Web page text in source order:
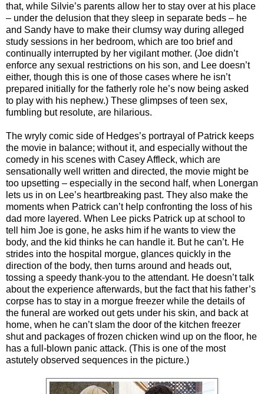
that, while Silvie’s parents allow her to stay over at his place
– under the delusion that they sleep in separate beds – he
and Sandy have to make their clumsy way during alleged
study sessions in her bedroom, which are too brief and
continually interrupted by her vigilant mother. (Joe didn’t
enforce any sexual restrictions on his son, and Lee doesn’t
either, though this is one of those cases where he isn’t
prepared initially for the fatherly role he’s now being asked
to play with his nephew.) These glimpses of teen sex,
fumbling but resolute, are hilarious.
The wryly comic side of Hedges’s portrayal of Patrick keeps
the movie in balance; without it, and especially without the
comedy in his scenes with Casey Affleck, which are
sensationally well written and directed, the movie might be
too upsetting – especially in the second half, when Lonergan
lets us in on Lee’s heartbreaking past. They also make the
moments when Patrick can’t help confronting the loss of his
dad more layered. When Lee picks Patrick up at school to
tell him Joe is gone, he asks him if he wants to view the
body, and the kid thinks he can handle it. But he can’t. He
strides into the hospital morgue, glances quickly in the
direction of the body, then turns around and heads out,
tossing a speedy thank-you to the attendant. He doesn’t talk
about the experience afterwards, but the fact that his father’s
corpse has to stay in a morgue freezer while the details of
the funeral are worked out gets under his skin, and back at
home, when he can’t slam the door of the kitchen freezer
shut and packages of frozen chicken wind up on the floor, he
has a full-blown panic attack. (This is one of the most
astutely observed sequences in the picture.)